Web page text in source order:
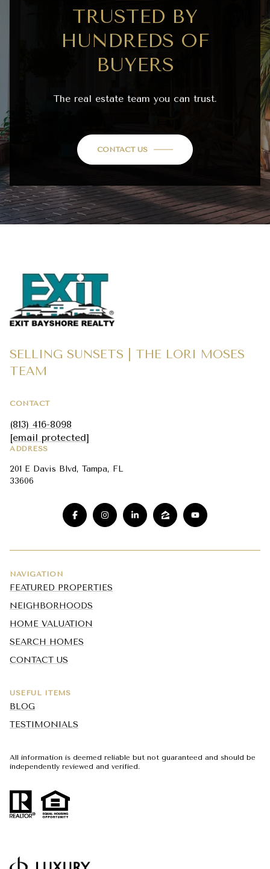
TRUSTED BY
HUNDREDS OF
BUYERS
The real estate team you can trust.
CONTACT US
SELLING SUNSETS | THE LORI MOSES
TEAM
CONTACT
(813) 416-8098
[email protected]
ADDRESS
201 E Davis Blvd, Tampa, FL
33606
NAVIGATION
FEATURED PROPERTIES
NEIGHBORHOODS
HOME VALUATION
SEARCH HOMES
CONTACT US
USEFUL ITEMS
BLOG
TESTIMONIALS
All information is deemed reliable but not guaranteed and should be
independently reviewed and verified.